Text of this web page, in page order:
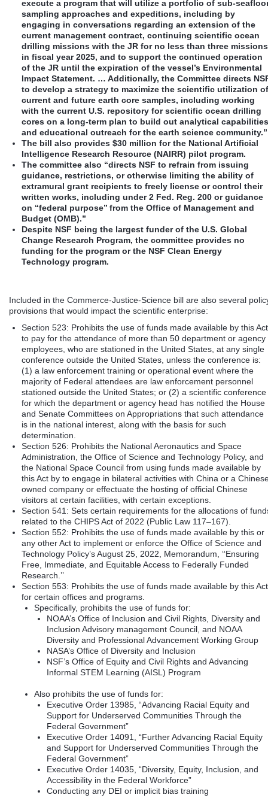
execute a program that will utilize a portfolio of sub-
sampling approaches and expeditions, including by
engaging in conversations regarding an extension of the
current management contract, continuing scientific ocean
drilling missions with the JR for no less than three missions
in fiscal year 2025, and to support the continued operation
of the JR until the expiration of the vessel’s Environmental
Impact Statement. … Additionally, the Committee directs
to develop a strategy to maximize the scientific utilization of
current and future earth core samples, including working
with the current U.S. repository for scientific ocean drilling
cores on a long-term plan to build out analytical capabilities
and educational outreach for the earth science community.”
The bill also provides $30 million for the National Artificial
Intelligence Research Resource (NAIRR) pilot program.
The committee also “directs NSF to refrain from issuing
guidance, restrictions, or otherwise limiting the ability of
extramural grant recipients to freely license or control their
written works, including under 2 Fed. Reg. 200 or guidance
on ‘‘federal purpose’’ from the Office of Management and
Budget (OMB).”
Despite NSF being the largest funder of the U.S. Global
Change Research Program, the committee provides no
funding for the program or the NSF Clean Energy
Technology program.
Included in the Commerce-Justice-Science bill are also several
provisions that would impact the scientific enterprise:
Section 523: Prohibits the use of funds made available by this Act
to pay for the attendance of more than 50 department or agency
employees, who are stationed in the United States, at any single
conference outside the United States, unless the conference is:
(1) a law enforcement training or operational event where the
majority of Federal attendees are law enforcement personnel
stationed outside the United States; or (2) a scientific conference
for which the department or agency head has notified the House
and Senate Committees on Appropriations that such attendance
is in the national interest, along with the basis for such
determination.
Section 526: Prohibits the National Aeronautics and Space
Administration, the Office of Science and Technology Policy, and
the National Space Council from using funds made available by
this Act by to engage in bilateral activities with China or a
owned company or effectuate the hosting of official Chinese
visitors at certain facilities, with certain exceptions.
Section 541: Sets certain requirements for the allocations of
related to the CHIPS Act of 2022 (Public Law 117–167).
Section 552: Prohibits the use of funds made available by this or
any other Act to implement or enforce the Office of Science and
Technology Policy’s August 25, 2022, Memorandum, ‘‘Ensuring
Free, Immediate, and Equitable Access to Federally Funded
Research.’’
Section 553: Prohibits the use of funds made available by this Act
for certain offices and programs.
Specifically, prohibits the use of funds for:
NOAA’s Office of Inclusion and Civil Rights, Diversity and
Inclusion Advisory management Council, and NOAA
Diversity and Professional Advancement Working Group
NASA’s Office of Diversity and Inclusion
NSF’s Office of Equity and Civil Rights and Advancing
Informal STEM Learning (AISL) Program
Also prohibits the use of funds for:
Executive Order 13985, “Advancing Racial Equity and
Support for Underserved Communities Through the
Federal Government”
Executive Order 14091, “Further Advancing Racial Equity
and Support for Underserved Communities Through the
Federal Government”
Executive Order 14035, “Diversity, Equity, Inclusion, and
Accessibility in the Federal Workforce”
Conducting any DEI or implicit bias training